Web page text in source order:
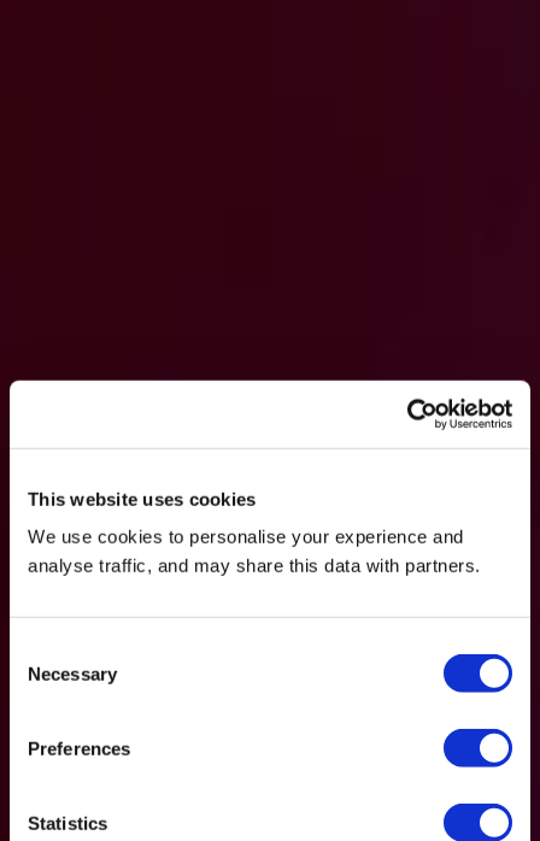
This website uses cookies
We use cookies to personalise your experience and
analyse traffic, and may share this data with partners.
Selection
Necessary
Preferences
Statistics